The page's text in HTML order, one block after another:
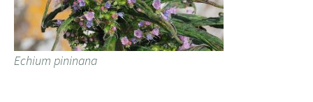
Echium pininana